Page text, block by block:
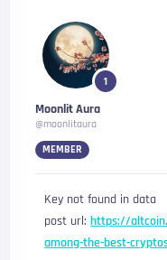
1
Moonlit Aura
@moonlitaura
MEMBER
Key not found in data
post url:https://
among-the-best-